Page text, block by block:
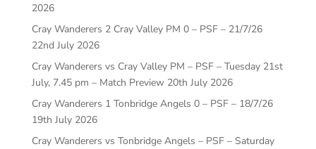
2026
Cray Wanderers 2 Cray Valley PM 0 – PSF – 21/7/26
22nd July 2026
Cray Wanderers vs Cray Valley PM – PSF – Tuesday 21st
July, 7.45 pm – Match Preview 20th July 2026
Cray Wanderers 1 Tonbridge Angels 0 – PSF – 18/7/26
19th July 2026
Cray Wanderers vs Tonbridge Angels – PSF – Saturday